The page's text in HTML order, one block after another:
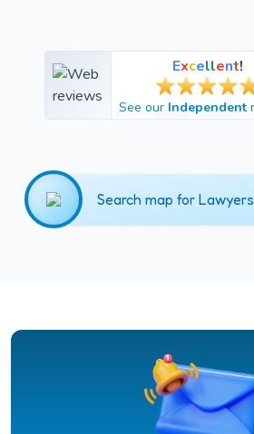
Excellent!
See our Independent
Search map for